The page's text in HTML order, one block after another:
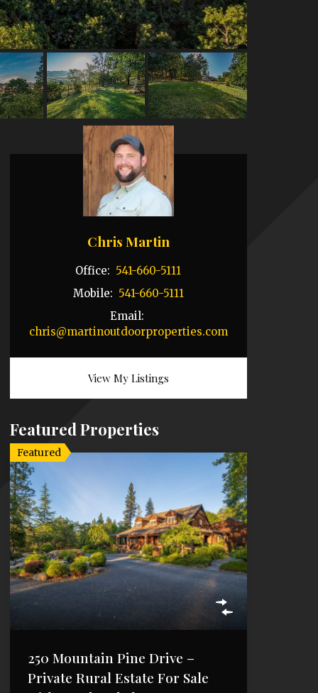
Chris Martin
Office: 541-660-5111
Mobile: 541-660-5111
Email:
chris@martinoutdoorproperties.com
View My Listings
Featured Properties
Featured
250 Mountain Pine Drive –
Private Rural Estate For Sale